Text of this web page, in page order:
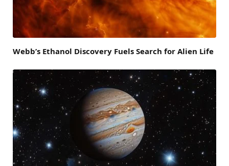
Webb’s Ethanol Discovery Fuels Search for Alien Life